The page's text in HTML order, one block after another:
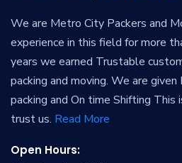
We are Metro City Packers and
experience in this field for more
years we earned Trustable
packing and moving. We are
packing and On time Shifting
trust us. Read More
Open Hours: